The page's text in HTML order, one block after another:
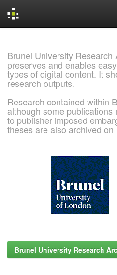
Brunel University Research
preserves and enables
types of digital content. It
research outputs.
Research contained within
although some publications
to publisher imposed
theses are also archived on
Brunel University Research